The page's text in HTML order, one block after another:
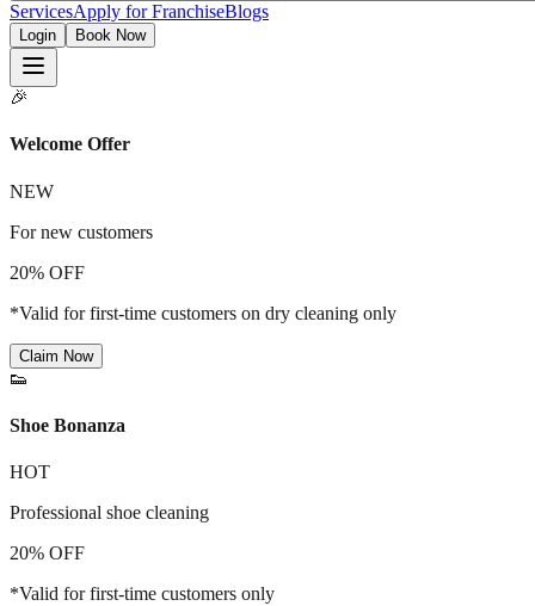
ServicesApply for FranchiseBlogs
Login Book Now
🎉
Welcome Offer
NEW
For new customers
20% OFF
*Valid for first-time customers on dry cleaning only
Claim Now
👟
Shoe Bonanza
HOT
Professional shoe cleaning
20% OFF
*Valid for first-time customers only